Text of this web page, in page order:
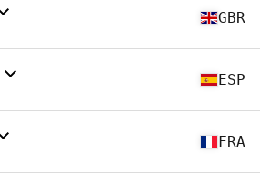
GBR
ESP
FRA